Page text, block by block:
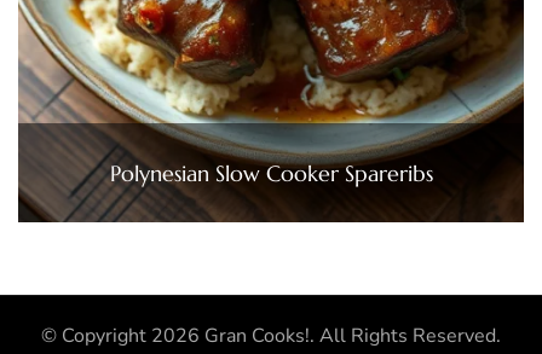
Polynesian Slow Cooker Spareribs
© Copyright 2026 Gran Cooks!. All Rights Reserved.